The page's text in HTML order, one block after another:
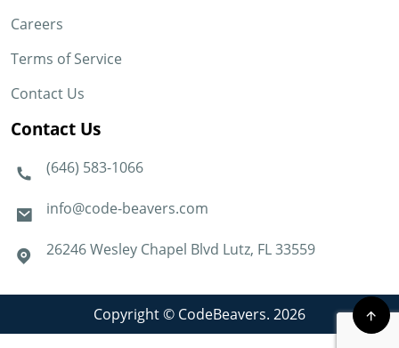
Careers
Terms of Service
Contact Us
Contact Us
(646) 583-1066
info@code-beavers.com
26246 Wesley Chapel Blvd Lutz, FL 33559
Copyright © CodeBeavers. 2026